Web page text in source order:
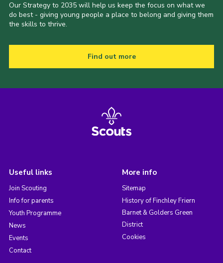
Our Strategy to 2035 will help us keep the focus on what we
do best - giving young people a place to belong and giving them
the skills to thrive.
Find out more
Useful links
Join Scouting
Info for parents
Youth Programme
News
Events
Contact
More info
Sitemap
History of Finchley Friern
Barnet & Golders Green
District
Cookies